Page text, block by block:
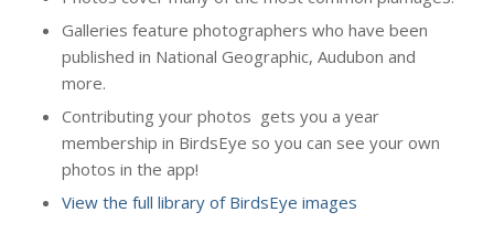
Galleries feature photographers who have been
published in National Geographic, Audubon and
more.
Contributing your photos gets you a year
membership in BirdsEye so you can see your own
photos in the app!
View the full library of BirdsEye images